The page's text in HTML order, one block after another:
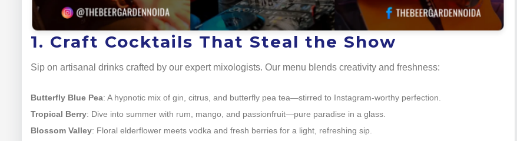
1. Craft Cocktails That Steal the Show
Sip on artisanal drinks crafted by our expert mixologists. Our menu blends creativity and freshness:
Butterfly Blue Pea: A hypnotic mix of gin, citrus, and butterfly pea tea—stirred to Instagram-worthy perfection.
Tropical Berry: Dive into summer with rum, mango, and passionfruit—pure paradise in a glass.
Blossom Valley: Floral elderflower meets vodka and fresh berries for a light, refreshing sip.